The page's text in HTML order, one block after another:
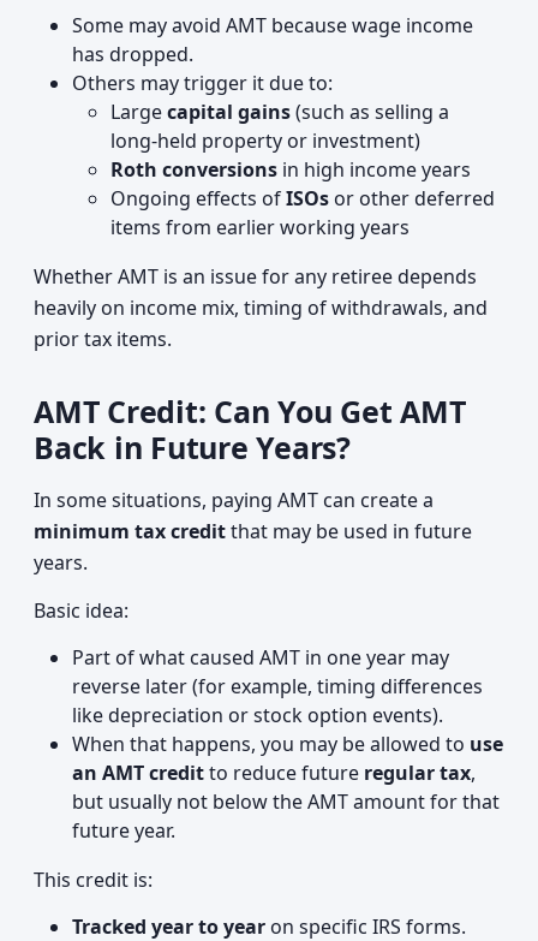
Some may avoid AMT because wage income
has dropped.
Others may trigger it due to:
Largecapital gains(such as selling a
long‑held property or investment)
Roth conversions in high income years
Ongoing effects ofISOs or other deferred
items from earlier working years
Whether AMT is an issue for any retiree depends
heavily on income mix, timing of withdrawals, and
prior tax items.
AMT Credit: Can You Get AMT
Back in Future Years?
In some situations, paying AMT can create a
minimum tax creditthat may be used in future
years.
Basic idea:
Part of what caused AMT in one year may
reverse later (for example, timing differences
like depreciation or stock option events).
When that happens, you may be allowed to use
an AMT creditto reduce future regular tax,
but usually not below the AMT amount for that
future year.
This credit is:
Tracked year to year on specific IRS forms.